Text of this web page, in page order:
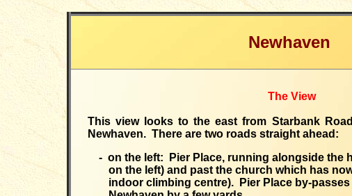
Newhaven
The View
This view looks to the east from Starbank
Newhaven. There are two roads straight ahead:
- on the left: Pier Place, running alongside the
on the left) and past the church which has
indoor climbing centre). Pier Place by-